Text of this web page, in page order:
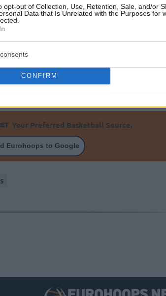
opt-out of Collection, Use, Retention, Sale, and/or
Data that Is Unrelated with the Purposes for
CONFIRM
and last season, he played 80
rebounds and 3.1 assists.
and improved his numbers to an
Your Preferred Basketball Source.
Eurohoops to Google